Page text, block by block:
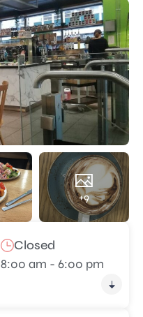
+9
Closed
8:00 am - 6:00 pm